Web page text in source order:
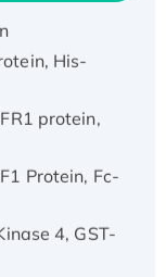
protein,
Protein, Fc-
4, GST-